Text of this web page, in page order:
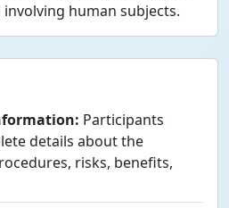
human subjects.
Participants
details about the
risks, benefits,